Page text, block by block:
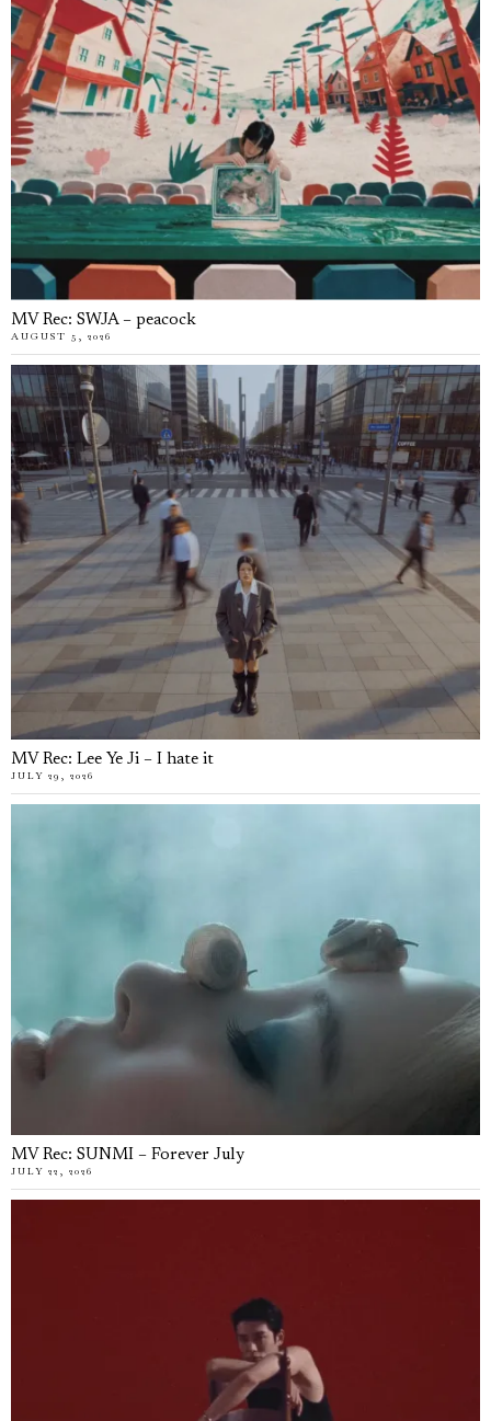
MV Rec: SWJA – peacock
AUGUST 5, 2026
MV Rec: Lee Ye Ji – I hate it
JULY 29, 2026
MV Rec: SUNMI – Forever July
JULY 22, 2026